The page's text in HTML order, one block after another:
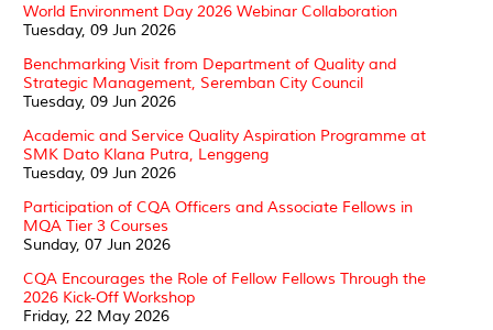
World Environment Day 2026 Webinar Collaboration
Tuesday, 09 Jun 2026
Benchmarking Visit from Department of Quality and
Strategic Management, Seremban City Council
Tuesday, 09 Jun 2026
Academic and Service Quality Aspiration Programme at
SMK Dato Klana Putra, Lenggeng
Tuesday, 09 Jun 2026
Participation of CQA Officers and Associate Fellows in
MQA Tier 3 Courses
Sunday, 07 Jun 2026
CQA Encourages the Role of Fellow Fellows Through the
2026 Kick-Off Workshop
Friday, 22 May 2026